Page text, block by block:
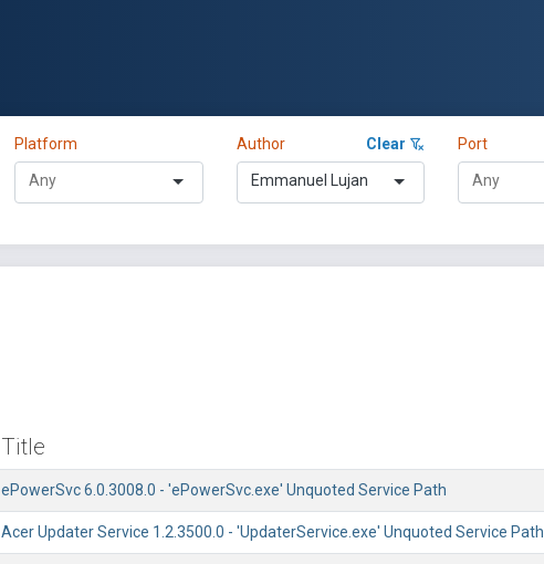
Platform Author Clear
Emmanuel Lujan
Port
Title
ePowerSvc 6.0.3008.0 - 'ePowerSvc.exe' Unquoted Service Path
Acer Updater Service 1.2.3500.0 - 'UpdaterService.exe' Unquoted Service Path